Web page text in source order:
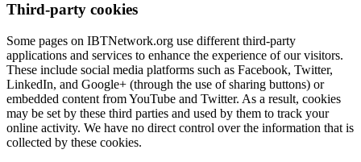
Third-party cookies
Some pages on IBTNetwork.org use different third-party
applications and services to enhance the experience of our visitors.
These include social media platforms such as Facebook, Twitter,
LinkedIn, and Google+ (through the use of sharing buttons) or
embedded content from YouTube and Twitter. As a result, cookies
may be set by these third parties and used by them to track your
online activity. We have no direct control over the information that is
collected by these cookies.